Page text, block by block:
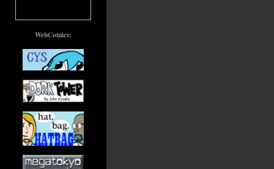
WebComics: